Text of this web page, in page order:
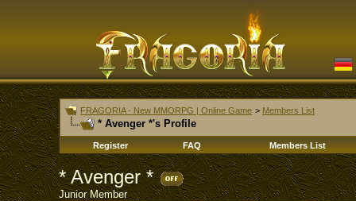
FRAGORIA - New MMORPG | Online Game > Members List
* Avenger *'s Profile
Register FAQ Members List
* Avenger *
Junior Member